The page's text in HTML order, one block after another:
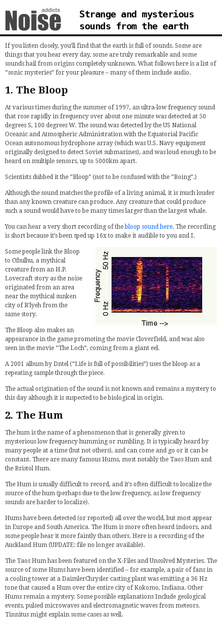
Strange and mysterious
sounds from the earth
If you listen closely, you’ll find that the earth is full of sounds. Some are
things that you hear every day, some are truly remarkable and some
sounds hail from origins completely unknown. What follows here is a list of
“sonic mysteries” for your pleasure – many of them include audio.
1. The Bloop
At various times during the summer of 1997, an ultra-low frequency sound
that rose rapidly in frequency over about one minute was detected at 50
degrees S, 100 degrees W. The sound was detected by the US National
Oceanic and Atmospheric Administration with the Equatorial Pacific
Ocean autonomous hydrophone array (which was U.S. Navy equipment
originally designed to detect Soviet submarines), and was loud enough to be
heard on multiple sensors, up to 5000km apart.
Scientists dubbed it the “Bloop” (not to be confused with the “Boing”.)
Although the sound matches the profile of a living animal, it is much louder
than any known creature can produce. Any creature that could produce
such a sound would have to be many times larger than the largest whale.
You can hear a very short recording of thebloop sound here. The recording
is short because it’s been sped up 16x to make it audible to you and I.
Some people link the Bloop
to Cthulhu, a mythical
creature from an H.P.
Lovecraft story as the noise
originated from an area
near the mythical sunken
city of R’lyeh from the
same story.
The Bloop also makes an
appearance in the game promoting the movie Cloverfield, and was also
seen in the movie “The Loch”, coming from a giant eel.
A 2001 album by Dntel (“Life is full of possibilities”) uses the bloop as a
repeating sample through the piece.
The actual origination of the sound is not known and remains a mystery to
this day although it is suspected to be biological in origin.
2. The Hum
The hum is the name of a phenomenon that is generally given to
mysterious low frequency humming or rumbling. It is typically heard by
many people at a time (but not others), and can come and go or it can be
constant. There are many famous Hums, most notably the Taos Hum and
the Bristol Hum.
The Hum is usually difficult to record, and it’s often difficult to localize the
source of the hum (perhaps due to the low frequency, as low frequency
sounds are harder to localize).
Hums have been detected (or reported) all over the world, but most appear
in Europe and South America. The Hum is more often heard indoors, and
some people hear it more faintly than others. Here is a recording of the
Auckland Hum (UPDATE: file no longer available).
The Taos Hum has been featured on the X-Files and Unsolved Mysteries. The
source of some Hums have been identified – for example, a pair of fans in
a cooling tower at a DaimlerChrysler casting plant was emitting a 36 Hz
tone that caused a Hum over the entire city of Kokomo, Indiana. Other
Hums remain a mystery. Some possible explanations Include geological
events, pulsed microwaves and electromagnetic waves from meteors.
Tinnitus might explain some cases as well.